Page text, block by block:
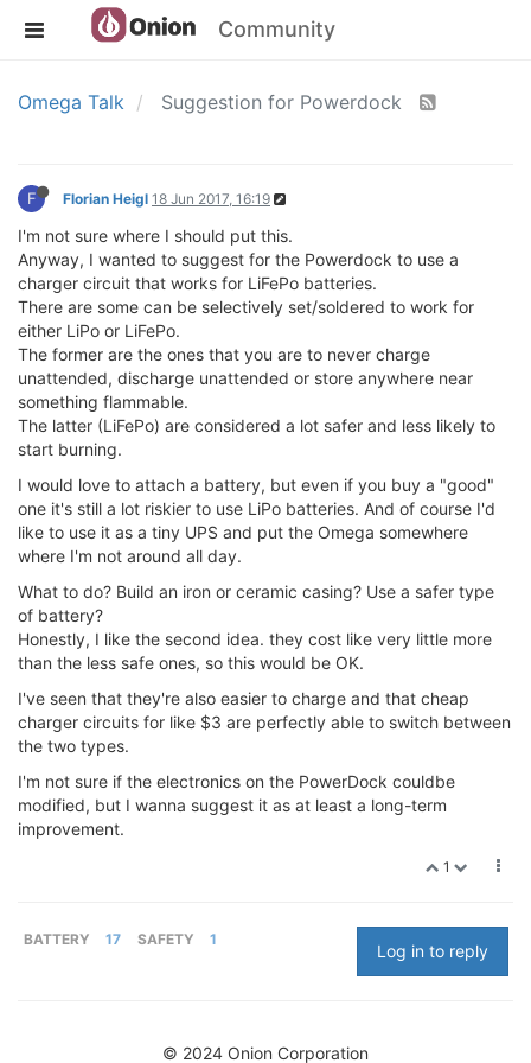
Community
Omega Talk Suggestion for Powerdock
F Florian Heigl 18 Jun 2017, 16:19
I'm not sure where I should put this.
Anyway, I wanted to suggest for the Powerdock to use a
charger circuit that works for LiFePo batteries.
There are some can be selectively set/soldered to work for
either LiPo or LiFePo.
The former are the ones that you are to never charge
unattended, discharge unattended or store anywhere near
something flammable.
The latter (LiFePo) are considered a lot safer and less likely to
start burning.
I would love to attach a battery, but even if you buy a "good"
one it's still a lot riskier to use LiPo batteries. And of course I'd
like to use it as a tiny UPS and put the Omega somewhere
where I'm not around all day.
What to do? Build an iron or ceramic casing? Use a safer type
of battery?
Honestly, I like the second idea. they cost like very little more
than the less safe ones, so this would be OK.
I've seen that they're also easier to charge and that cheap
charger circuits for like $3 are perfectly able to switch between
the two types.
I'm not sure if the electronics on the PowerDock couldbe
modified, but I wanna suggest it as at least a long-term
improvement.
1
BATTERY 17 SAFETY 1
Log in to reply
© 2024 Onion Corporation